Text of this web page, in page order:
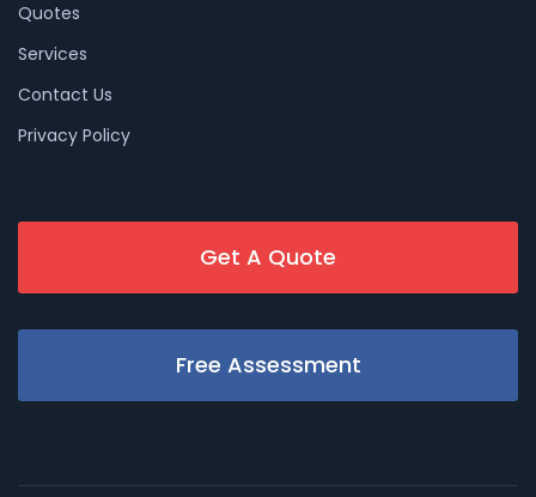
Quotes
Services
Contact Us
Privacy Policy
Get A Quote
Free Assessment